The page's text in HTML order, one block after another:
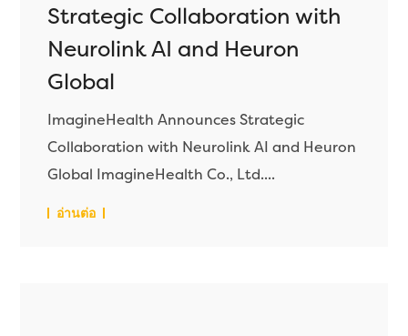
Strategic Collaboration with
Neurolink AI and Heuron
Global
ImagineHealth Announces Strategic
Collaboration with Neurolink AI and Heuron
Global ImagineHealth Co., Ltd....
อ่านต่อ